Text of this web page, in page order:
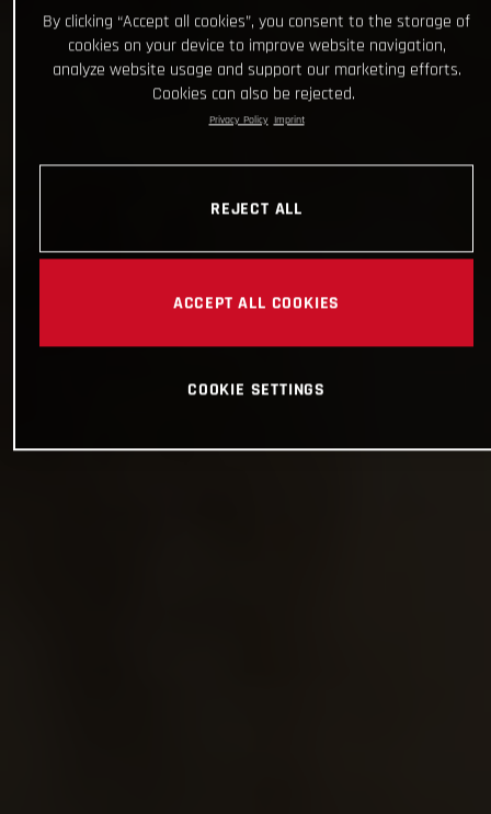
By clicking “Accept all cookies”, you consent to the storage of
cookies on your device to improve website navigation,
analyze website usage and support our marketing efforts.
Cookies can also be rejected.
Privacy Policy Imprint
REJECT ALL
ACCEPT ALL COOKIES
COOKIE SETTINGS